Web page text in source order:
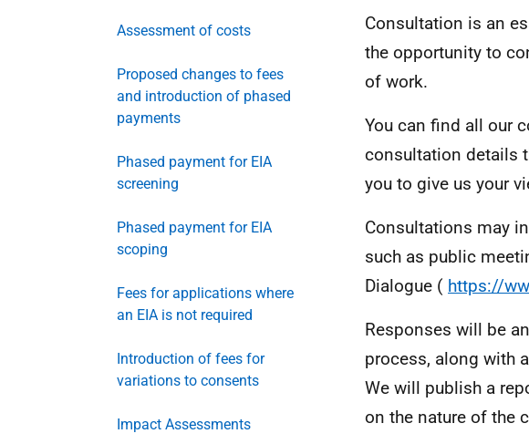
Assessment of costs
Proposed changes to fees
and introduction of phased
payments
Phased payment for EIA
screening
Phased payment for EIA
scoping
Fees for applications where
an EIA is not required
Introduction of fees for
variations to consents
Impact Assessments
Consultation is an
the opportunity to
of work.
You can find all our
consultation details
you to give us your
Consultations may
such as public
Dialogue ( https://
Responses will be
process, along with
We will publish a
on the nature of the